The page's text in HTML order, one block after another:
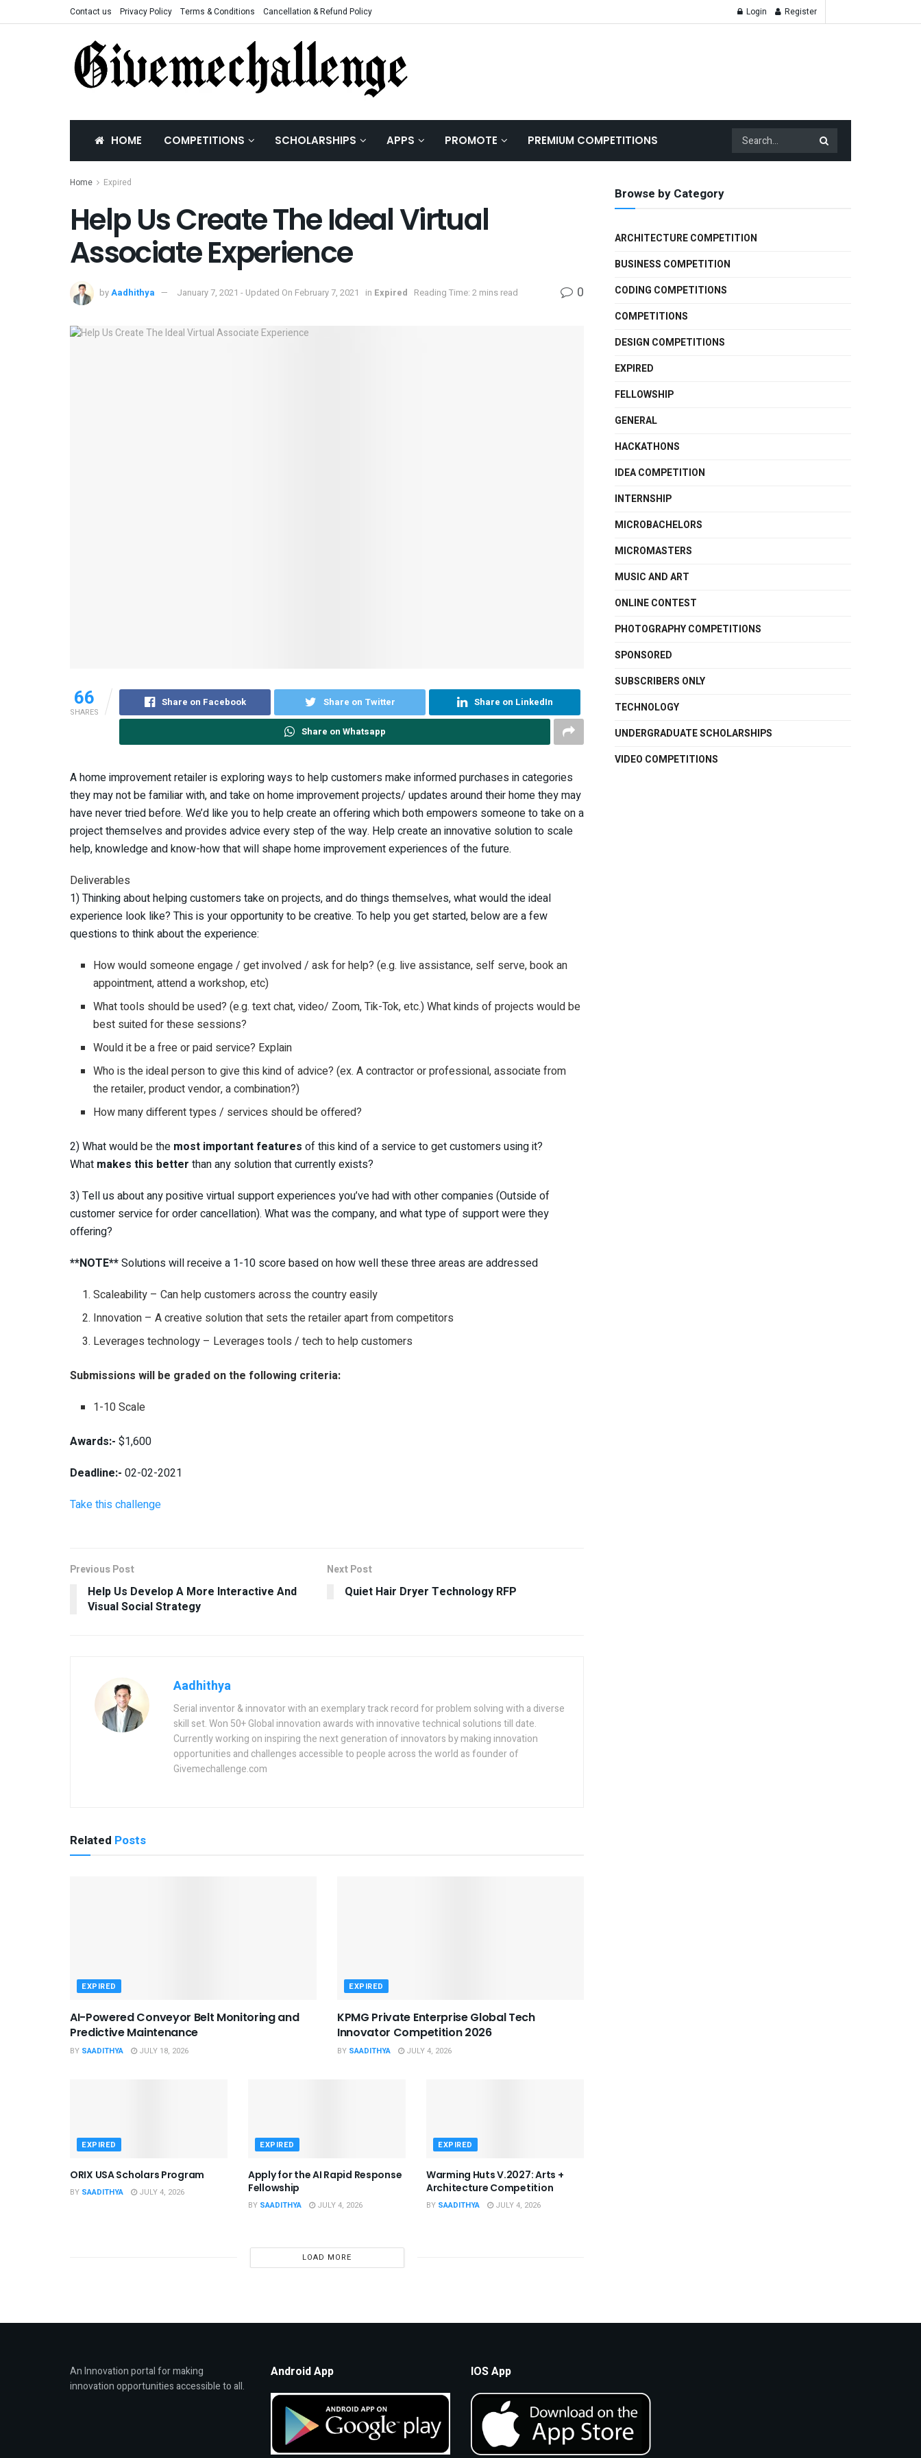
Contact us Privacy Policy Terms & Conditions Cancellation & Refund Policy Login Register
HOME COMPETITIONS SCHOLARSHIPS APPS PROMOTE PREMIUM COMPETITIONS
Home Expired
Help Us Create The Ideal Virtual
Associate Experience
byAadhithya January 7, 2021 - Updated On February 7, 2021 in Expired Reading Time: 2 mins read 0
66
SHARES
Share on Facebook Share on Twitter Share on LinkedIn
Share on Whatsapp
A home improvement retailer is exploring ways to help customers make informed purchases in categories
they may not be familiar with, and take on home improvement projects/ updates around their home they may
have never tried before. We’d like you to help create an offering which both empowers someone to take on a
project themselves and provides advice every step of the way. Help create an innovative solution to scale
help, knowledge and know-how that will shape home improvement experiences of the future.
Deliverables
1) Thinking about helping customers take on projects, and do things themselves, what would the ideal
experience look like? This is your opportunity to be creative. To help you get started, below are a few
questions to think about the experience:
How would someone engage / get involved / ask for help? (e.g. live assistance, self serve, book an
appointment, attend a workshop, etc)
What tools should be used? (e.g. text chat, video/ Zoom, Tik-Tok, etc.) What kinds of projects would be
best suited for these sessions?
Would it be a free or paid service? Explain
Who is the ideal person to give this kind of advice? (ex. A contractor or professional, associate from
the retailer, product vendor, a combination?)
How many different types / services should be offered?
2) What would be the most important features of this kind of a service to get customers using it?
What makes this better than any solution that currently exists?
3) Tell us about any positive virtual support experiences you’ve had with other companies (Outside of
customer service for order cancellation). What was the company, and what type of support were they
offering?
**NOTE**Solutions will receive a 1-10 score based on how well these three areas are addressed
Scaleability – Can help customers across the country easily
Innovation – A creative solution that sets the retailer apart from competitors
Leverages technology – Leverages tools / tech to help customers
Submissions will be graded on the following criteria:
1-10 Scale
Awards:- $1,600
Deadline:- 02-02-2021
Take this challenge
Previous Post
Help Us Develop A More Interactive And
Visual Social Strategy
Next Post
Quiet Hair Dryer Technology RFP
Aadhithya
Serial inventor & innovator with an exemplary track record for problem solving with a diverse
skill set. Won 50+ Global innovation awards with innovative technical solutions till date.
Currently working on inspiring the next generation of innovators by making innovation
opportunities and challenges accessible to people across the world as founder of
Givemechallenge.com
Related Posts
EXPIRED
AI-Powered Conveyor Belt Monitoring and
Predictive Maintenance
BY SAADITHYA JULY 18, 2026
EXPIRED
KPMG Private Enterprise Global Tech
Innovator Competition 2026
BY SAADITHYA JULY 4, 2026
EXPIRED
ORIX USA Scholars Program
BY SAADITHYA JULY 4, 2026
EXPIRED
Apply for the AI Rapid Response
Fellowship
BY SAADITHYA JULY 4, 2026
EXPIRED
Warming Huts V.2027: Arts +
Architecture Competition
BY SAADITHYA JULY 4, 2026
LOAD MORE
Browse by Category
ARCHITECTURE COMPETITION
BUSINESS COMPETITION
CODING COMPETITIONS
COMPETITIONS
DESIGN COMPETITIONS
EXPIRED
FELLOWSHIP
GENERAL
HACKATHONS
IDEA COMPETITION
INTERNSHIP
MICROBACHELORS
MICROMASTERS
MUSIC AND ART
ONLINE CONTEST
PHOTOGRAPHY COMPETITIONS
SPONSORED
SUBSCRIBERS ONLY
TECHNOLOGY
UNDERGRADUATE SCHOLARSHIPS
VIDEO COMPETITIONS
An Innovation portal for making
innovation opportunities accessible to all.
Android App IOS App